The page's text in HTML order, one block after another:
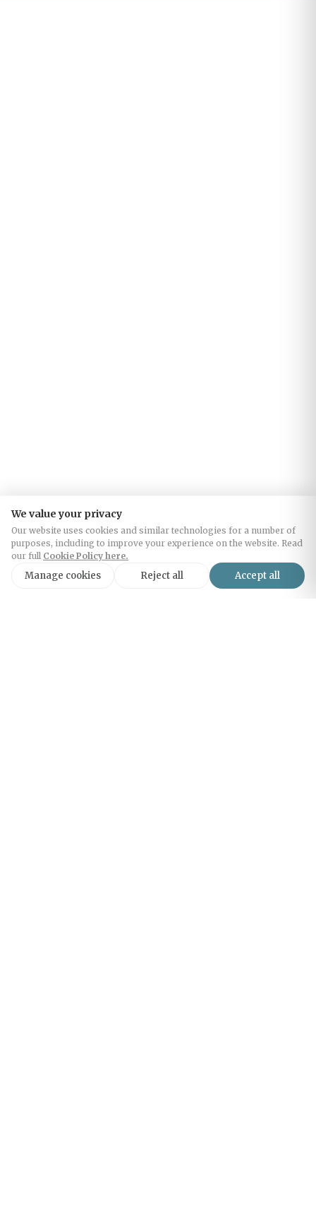
We value your privacy
Our website uses cookies and similar technologies for a number of
purposes, including to improve your experience on the website. Read
our full Cookie Policy here.
Manage cookies Reject all Accept all